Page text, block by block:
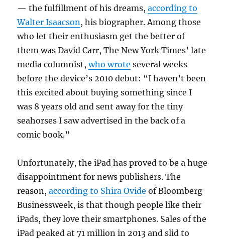
— the fulfillment of his dreams,according to
Walter Isaacson, his biographer. Among those
who let their enthusiasm get the better of
them was David Carr, The New York Times’ late
media columnist,who wrote several weeks
before the device’s 2010 debut: “I haven’t been
this excited about buying something since I
was 8 years old and sent away for the tiny
seahorses I saw advertised in the back of a
comic book.”
Unfortunately, the iPad has proved to be a huge
disappointment for news publishers. The
reason,according to Shira Ovide of Bloomberg
Businessweek, is that though people like their
iPads, they love their smartphones. Sales of the
iPad peaked at 71 million in 2013 and slid to